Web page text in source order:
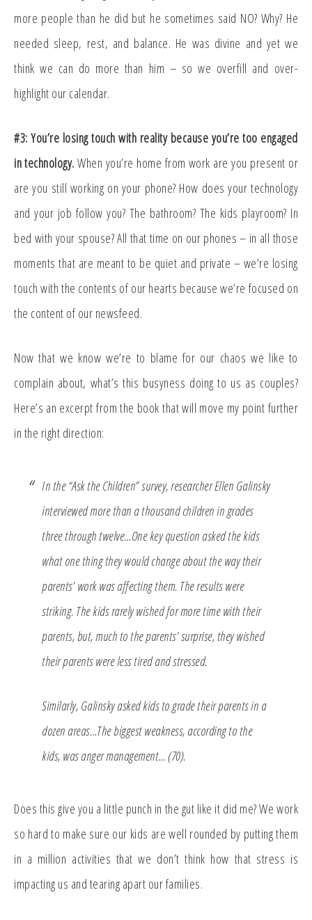
more people than he did but he sometimes said NO? Why? He
needed sleep, rest, and balance. He was divine and yet we
think we can do more than him – so we overfill and over-
highlight our calendar.
#3: You’re losing touch with reality because you’re too engaged
in technology. When you’re home from work are you present or
are you still working on your phone? How does your technology
and your job follow you? The bathroom? The kids playroom? In
bed with your spouse? All that time on our phones – in all those
moments that are meant to be quiet and private – we’re losing
touch with the contents of our hearts because we’re focused on
the content of our newsfeed.
Now that we know we’re to blame for our chaos we like to
complain about, what’s this busyness doing to us as couples?
Here’s an excerpt from the book that will move my point further
in the right direction:
In the “Ask the Children” survey, researcher Ellen Galinsky
interviewed more than a thousand children in grades
three through twelve…One key question asked the kids
what one thing they would change about the way their
parents’ work was affecting them. The results were
striking. The kids rarely wished for more time with their
parents, but, much to the parents’ surprise, they wished
their parents were less tired and stressed.
Similarly, Galinsky asked kids to grade their parents in a
dozen areas…The biggest weakness, according to the
kids, was anger management… (70).
Does this give you a little punch in the gut like it did me? We work
so hard to make sure our kids are well rounded by putting them
in a million activities that we don’t think how that stress is
impacting us and tearing apart our families.